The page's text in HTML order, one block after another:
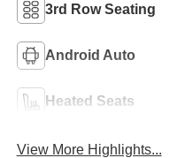
3rd Row Seating
Android Auto
Heated Seats
View More Highlights...